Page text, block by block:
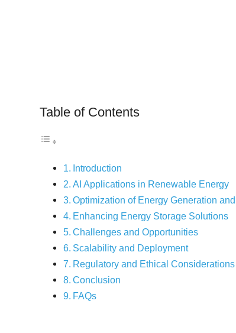
Table of Contents
Introduction
AI Applications in Renewable Energy
Optimization of Energy Generation
Enhancing Energy Storage Solutions
Challenges and Opportunities
Scalability and Deployment
Regulatory and Ethical Considerations
Conclusion
FAQs